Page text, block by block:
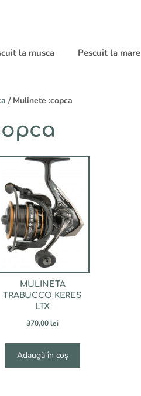
la musca Pescuit la mare
/ Mulinete :copca
MULINETA
TRABUCCO KERES
LTX
370,00lei
Adaugă în coș